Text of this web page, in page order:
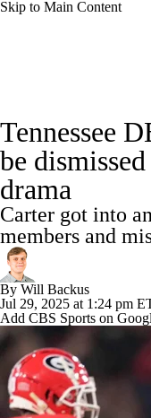
Skip to Main Content
Rankings Standings
Odds
Watch CFB Live
Transfer Portal
2025 Top Classes
College Football
College Shop
Tennessee
be
drama
Carter got into
members and
By Will Backus
Jul 29, 2025 at 1:24 pm
Add CBS Sports on